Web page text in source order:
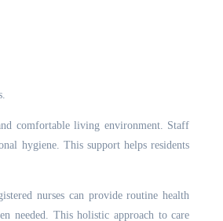
comfortable living environment. Staff
hygiene. This support helps residents
nurses can provide routine health
needed. This holistic approach to care